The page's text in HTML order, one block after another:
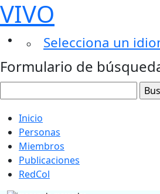
VIVO
Selecciona un
Formulario de
Inicio
Personas
Miembros
Publicaciones
RedCol